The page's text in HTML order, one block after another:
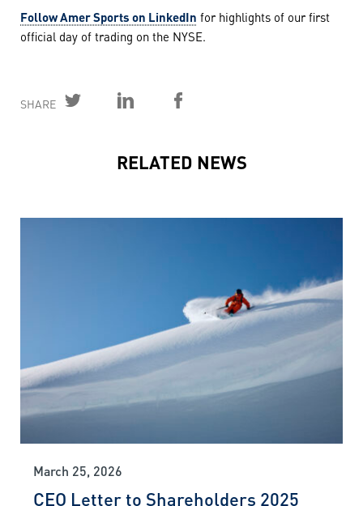
Follow Amer Sports on LinkedIn for highlights of our first
official day of trading on the NYSE.
SHARE
RELATED NEWS
March 25, 2026
CEO Letter to Shareholders 2025